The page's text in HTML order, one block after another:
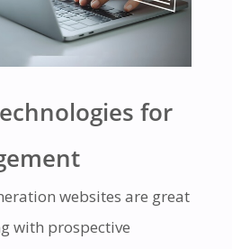
for
websites are great
with prospective